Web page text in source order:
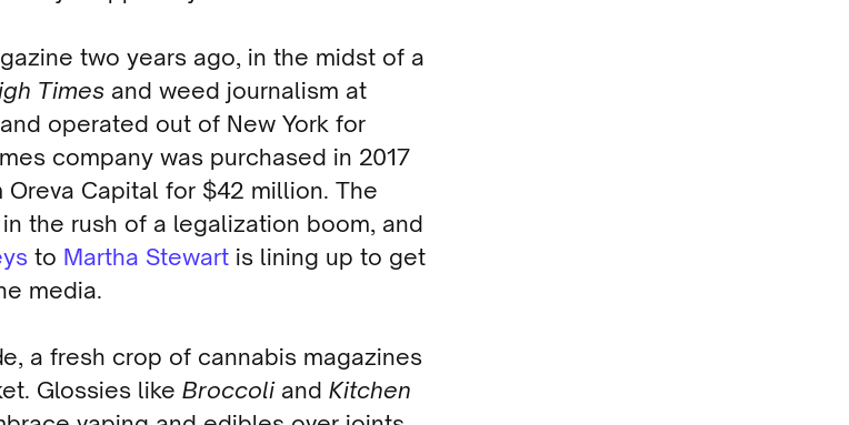
two years ago, in the midst of a
Times and weed journalism at
operated out of New York for
company was purchased in 2017
Capital for $42 million. The
the rush of a legalization boom, and
to Martha Stewart is lining up to get
media.
a fresh crop of cannabis magazines
Glossies likeBroccoliandKitchen